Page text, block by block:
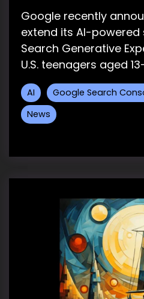
Google recently
extend its AI-
Search Generative
U.S. teenagers aged
AI Google Search
News